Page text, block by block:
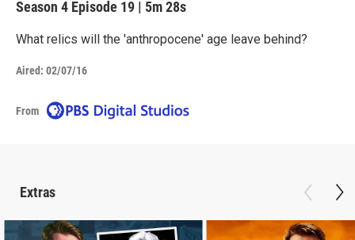
Season 4 Episode 19 | 5m 28s
What relics will the 'anthropocene' age leave behind?
Aired: 02/07/16
From
Extras